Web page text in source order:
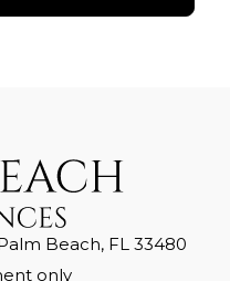
Beach, FL 33480
only